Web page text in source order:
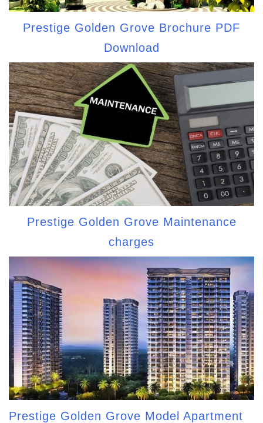
Prestige Golden Grove Brochure PDF
Download
Prestige Golden Grove Maintenance
charges
Prestige Golden Grove Model Apartment